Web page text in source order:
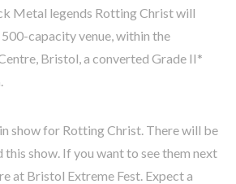
Metal legends Rotting Christ will
capacity venue, within the
Bristol, a converted Grade II*
show for Rotting Christ. There will be
this show. If you want to see them next
at Bristol Extreme Fest. Expect a